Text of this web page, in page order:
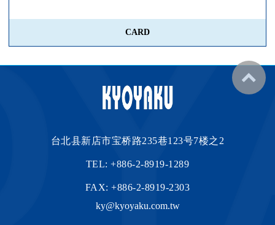
CARD
台北县新店市宝桥路235巷123号7楼之2
TEL:+886-2-8919-1289
FAX: +886-2-8919-2303
ky@kyoyaku.com.tw